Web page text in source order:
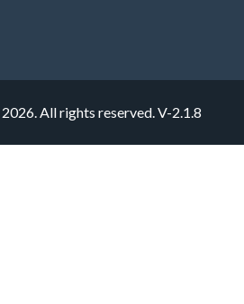
All rights reserved.V-2.1.8